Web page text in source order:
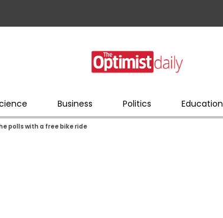
Business Politics Education
polls with a free bike ride